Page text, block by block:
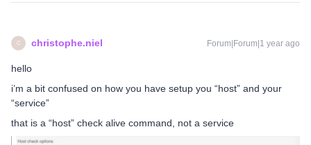
C christophe.niel Forum|Forum|1 year ago
hello
i’m a bit confused on how you have setup you “host” and your
“service”
that is a “host” check alive command, not a service